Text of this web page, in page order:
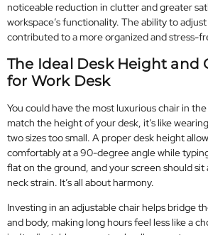
noticeable reduction in clutter and greater
workspace’s functionality. The ability to
contributed to a more organized and stress-
The Ideal Desk Height and
for Work Desk
You could have the most luxurious chair in
match the height of your desk, it’s like
two sizes too small. A proper desk height
comfortably at a 90-degree angle while
flat on the ground, and your screen should sit
neck strain. It’s all about harmony.
Investing in an adjustable chair helps bridge
and body, making long hours feel less like a